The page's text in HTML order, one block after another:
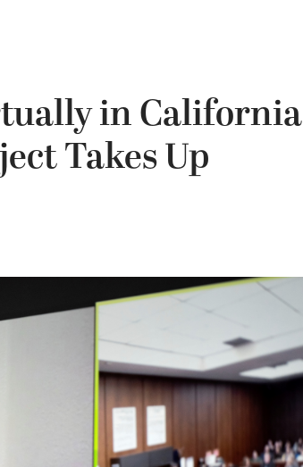
in California
Takes Up